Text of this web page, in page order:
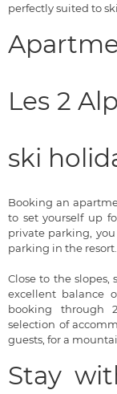
perfectly suited to ski
Les 2
ski
Booking an
to set yourself up
private parking,
parking in the resort.
Close to the slopes,
excellent balance
booking through
selection of
guests, for a
Stay